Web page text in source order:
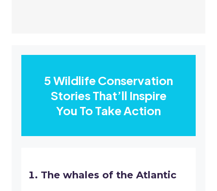
5 Wildlife Conservation
Stories That’ll Inspire
You To Take Action
The whales of the Atlantic